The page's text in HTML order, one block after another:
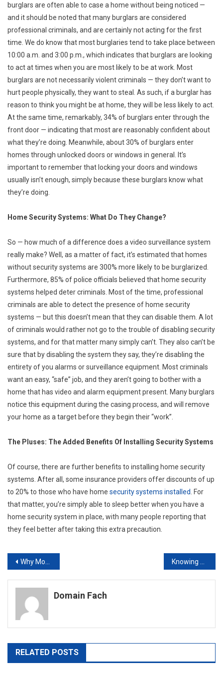
burglars are often able to case a home without being noticed —
and it should be noted that many burglars are considered
professional criminals, and are certainly not acting for the first
time. We do know that most burglaries tend to take place between
10:00 a.m. and 3:00 p.m., which indicates that burglars are looking
to act at times when you are most likely to be at work. Most
burglars are not necessarily violent criminals — they don’t want to
hurt people physically, they want to steal. As such, if a burglar has
reason to think you might be at home, they will be less likely to act.
At the same time, remarkably, 34% of burglars enter through the
front door — indicating that most are reasonably confident about
what they’re doing. Meanwhile, about 30% of burglars enter
homes through unlocked doors or windows in general. It’s
important to remember that locking your doors and windows
usually isn’t enough, simply because these burglars know what
they’re doing.
Home Security Systems: What Do They Change?
So — how much of a difference does a video surveillance system
really make? Well, as a matter of fact, it’s estimated that homes
without security systems are 300% more likely to be burglarized.
Furthermore, 85% of police officials believed that home security
systems helped deter criminals. Most of the time, professional
criminals are able to detect the presence of home security
systems — but this doesn’t mean that they can disable them. A lot
of criminals would rather not go to the trouble of disabling security
systems, and for that matter many simply can’t. They also can’t be
sure that by disabling the system they say, they’re disabling the
entirety of you alarms or surveillance equipment. Most criminals
want an easy, “safe” job, and they aren’t going to bother with a
home that has video and alarm equipment present. Many burglars
notice this equipment during the casing process, and will remove
your home as a target before they begin their “work”.
The Pluses: The Added Benefits Of Installing Security Systems
Of course, there are further benefits to installing home security
systems. After all, some insurance providers offer discounts of up
to 20% to those who have home security systems installed
. For
that matter, you’re simply able to sleep better when you have a
home security system in place, with many people reporting that
they feel better after taking this extra precaution.
Post
navigation
Why More And More Companies Are Using Career Placement Agencies
Domain Fach
RELATED POSTS